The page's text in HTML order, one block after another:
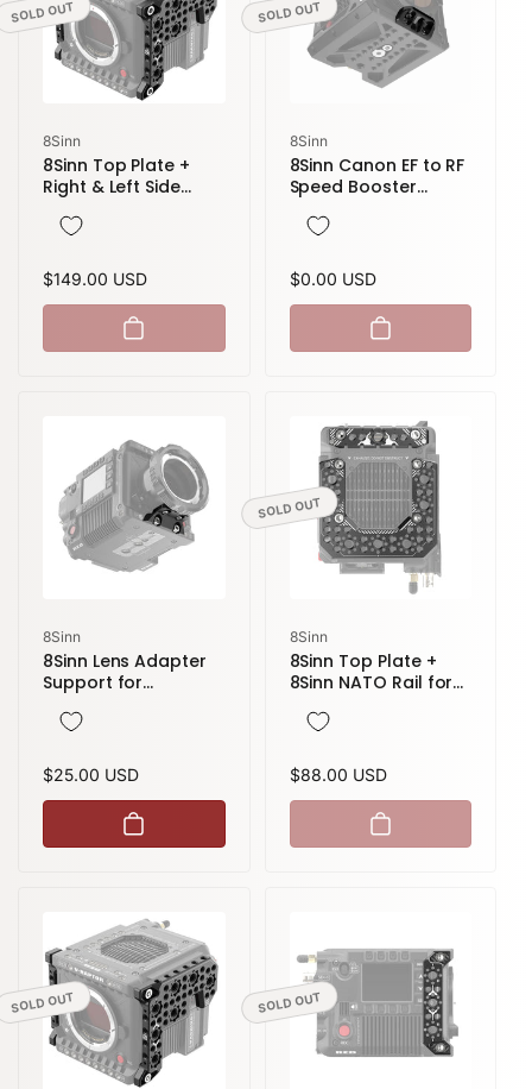
SOLD OUT
Vendor:
8Sinn
8Sinn Top Plate +
Right & Left Side
Raptor
Regular
price
$149.00 USD
SOLD OUT
Vendor:
8Sinn
8Sinn Canon EF to RF
Speed Booster
8Sinn Cage for RED
Regular
price
$0.00 USD
Vendor:
8Sinn
8Sinn Lens Adapter
Support for
Mount to RED V-
Regular
price
$25.00 USD
SOLD OUT
Vendor:
8Sinn
8Sinn Top Plate +
8Sinn NATO Rail for
Raptor
Regular
price
$88.00 USD
SOLD OUT SOLD OUT